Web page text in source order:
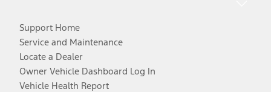
Support Home
Service and Maintenance
Locate a Dealer
Owner Vehicle Dashboard Log In
Vehicle Health Report